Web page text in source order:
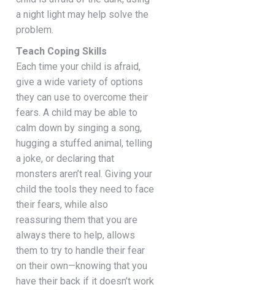
a night light may help solve the
problem.
Teach Coping Skills
Each time your child is afraid,
give a wide variety of options
they can use to overcome their
fears. A child may be able to
calm down by singing a song,
hugging a stuffed animal, telling
a joke, or declaring that
monsters aren’t real. Giving your
child the tools they need to face
their fears, while also
reassuring them that you are
always there to help, allows
them to try to handle their fear
on their own—knowing that you
have their back if it doesn’t work